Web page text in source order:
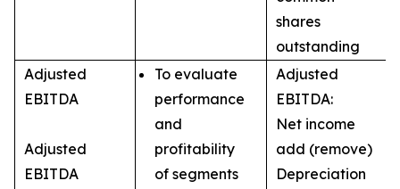
shares
outstanding
Adjusted
EBITDA
Adjusted
EBITDA
To evaluate
performance
and
profitability
of segments
Adjusted
EBITDA:
Net income
add (remove)
Depreciation